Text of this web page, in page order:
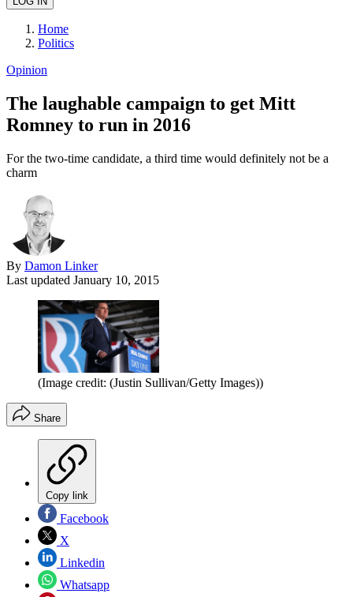
Home
Politics
Opinion
The laughable campaign to get Mitt
Romney to run in 2016
For the two-time candidate, a third time would definitely not be a
charm
By Damon Linker
Last updated January 10, 2015
(Image credit: (Justin Sullivan/Getty Images))
Share
Copy link
Facebook
X
Linkedin
Whatsapp